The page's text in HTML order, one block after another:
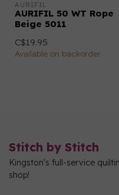
AURIFIL
AURIFIL 50 WT Rope
Beige 5011
C$19.95
Available on backorder
Stitch by Stitch
Kingston's full-service
shop!